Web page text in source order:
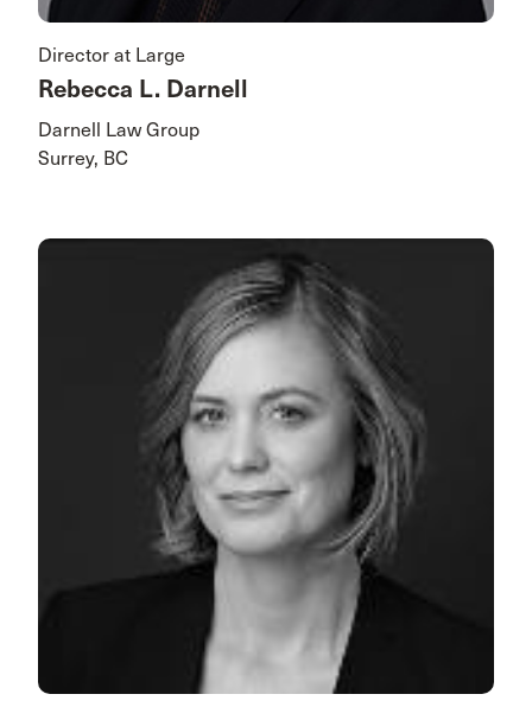
Director at Large
Rebecca L. Darnell
Darnell Law Group
Surrey, BC